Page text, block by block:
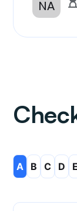
NA
A B C D E